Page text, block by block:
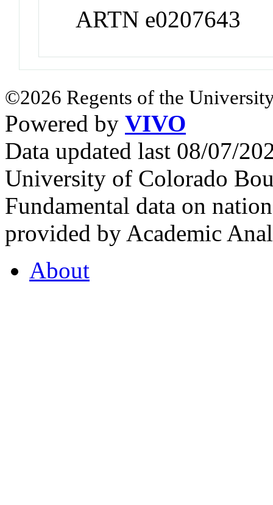
ARTN e0207643
©2026 Regents of the
Powered by VIVO
Data updated last 08/07/
University of Colorado
Fundamental data on
provided by Academic
About